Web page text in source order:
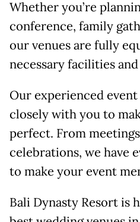
Whether you’re
conference, family
our venues are fully
necessary facilities
Our experienced
closely with you to
perfect. From
celebrations, we have
to make your event
Bali Dynasty Resort is